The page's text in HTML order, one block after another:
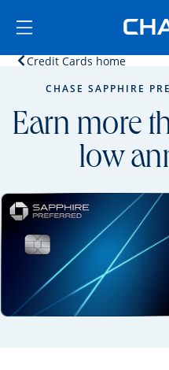
Side menu ends
Side menu ends
Credit Cards homeOpens
CHASE SAPPHIRE
Earn more
low